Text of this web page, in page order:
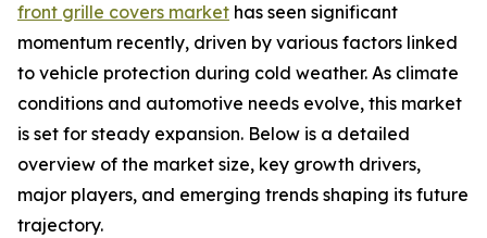
front grille covers market has seen significant
momentum recently, driven by various factors linked
to vehicle protection during cold weather. As climate
conditions and automotive needs evolve, this market
is set for steady expansion. Below is a detailed
overview of the market size, key growth drivers,
major players, and emerging trends shaping its future
trajectory.